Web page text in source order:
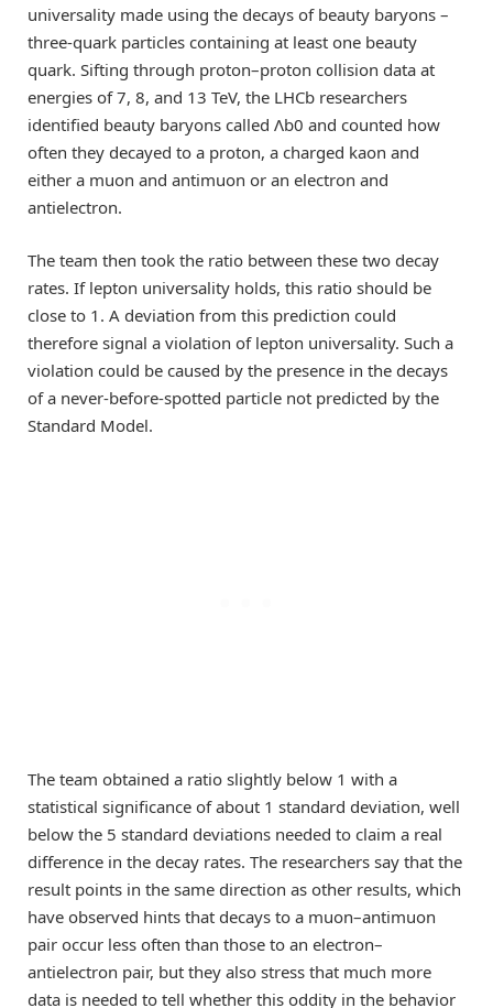
universality made using the decays of beauty baryons –
three-quark particles containing at least one beauty
quark. Sifting through proton–proton collision data at
energies of 7, 8, and 13 TeV, the LHCb researchers
identified beauty baryons called Λb0 and counted how
often they decayed to a proton, a charged kaon and
either a muon and antimuon or an electron and
antielectron.
The team then took the ratio between these two decay
rates. If lepton universality holds, this ratio should be
close to 1. A deviation from this prediction could
therefore signal a violation of lepton universality. Such a
violation could be caused by the presence in the decays
of a never-before-spotted particle not predicted by the
Standard Model.
The team obtained a ratio slightly below 1 with a
statistical significance of about 1 standard deviation, well
below the 5 standard deviations needed to claim a real
difference in the decay rates. The researchers say that the
result points in the same direction as other results, which
have observed hints that decays to a muon–antimuon
pair occur less often than those to an electron–
antielectron pair, but they also stress that much more
data is needed to tell whether this oddity in the behavior